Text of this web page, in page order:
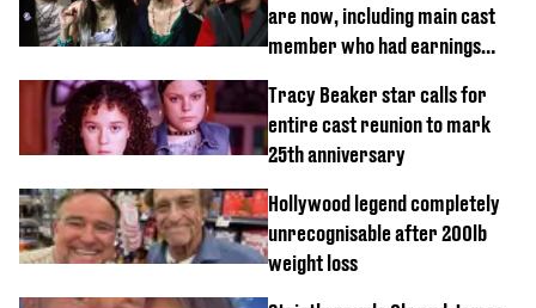
are now, including main cast
member who had earnings
Tracy Beaker star calls for
entire cast reunion to mark
25th anniversary
Hollywood legend completely
unrecognisable after 200lb
weight loss